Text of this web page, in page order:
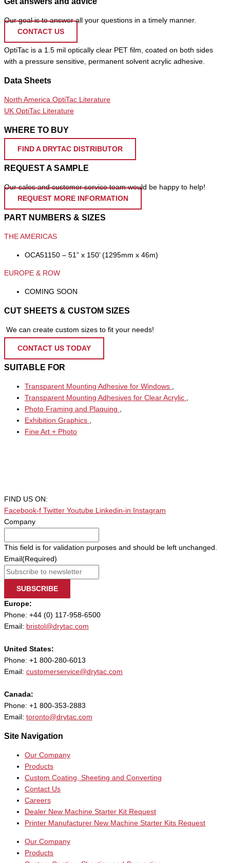
Our goal is to answer all your questions in a timely manner.
CONTACT US
OptiTac is a 1.5 mil optically clear PET film, coated on both sides
with a pressure sensitive, permanent solvent acrylic adhesive.
Data Sheets
North America OptiTac Literature
UK OptiTac Literature
WHERE TO BUY
FIND A DRYTAC DISTRIBUTOR
REQUEST A SAMPLE
Our sales and customer service team would be happy to help!
REQUEST MORE INFORMATION
PART NUMBERS & SIZES
THE AMERICAS
OCA51150 – 51” x 150’ (1295mm x 46m)
EUROPE & ROW
COMING SOON
CUT SHEETS & CUSTOM SIZES
We can create custom sizes to fit your needs!
CONTACT US TODAY
SUITABLE FOR
Transparent Mounting Adhesive for Windows
Transparent Mounting Adhesives for Clear Acrylic
Photo Framing and Plaquing
Exhibition Graphics
Fine Art + Photo
FIND US ON:
Facebook-f Twitter Youtube Linkedin-in
Instagram
Company
This field is for validation purposes and should be left unchanged.
Email (Required)
SUBSCRIBE
Europe:
Phone: +44 (0) 117-958-6500
Email: bristol@drytac.com
United States:
Phone: +1 800-280-6013
Email: customerservice@drytac.com
Canada:
Phone: +1 800-353-2883
Email: toronto@drytac.com
Site Navigation
Our Company
Products
Custom Coating, Sheeting and Converting
Contact Us
Careers
Dealer New Machine Starter Kit Request
Printer Manufacturer New Machine Starter Kits Request
Our Company
Products